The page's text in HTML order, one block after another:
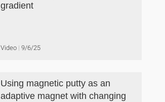
gradient
Video 9/6/25
Using magnetic putty as an
adaptive magnet with changing